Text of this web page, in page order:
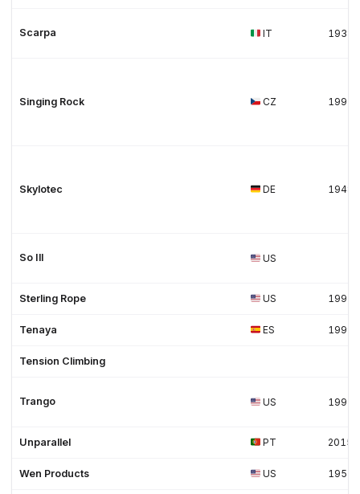
Scarpa IT 1938
Singing Rock CZ 1992
Skylotec DE 1948
So Ill US
Sterling Rope US 1997
Tenaya ES 1999
Tension Climbing
Trango US 1991
Unparallel PT 2015
Wen Products US 1951